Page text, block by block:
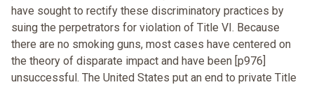
have sought to rectify these discriminatory practices by
suing the perpetrators for violation of Title VI. Because
there are no smoking guns, most cases have centered on
the theory of disparate impact and have been [p976]
unsuccessful. The United States put an end to private Title